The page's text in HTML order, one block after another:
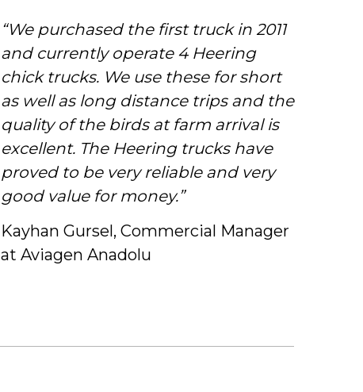
“We purchased the first truck in 2011
and currently operate 4 Heering
chick trucks. We use these for short
as well as long distance trips and the
quality of the birds at farm arrival is
excellent. The Heering trucks have
proved to be very reliable and very
good value for money.”
Kayhan Gursel, Commercial Manager
at Aviagen Anadolu